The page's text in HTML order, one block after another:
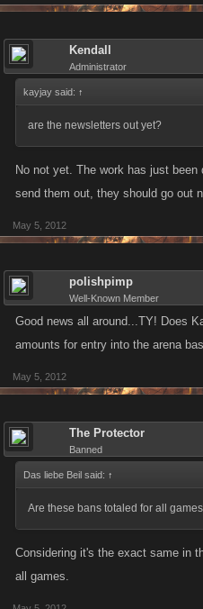
Kendall
Administrator
kayjay said: ↑
are the newsletters out yet?
No not yet. The work has just
send them out, they should go out
May 5, 2012
polishpimp
Well-Known Member
Good news all around...TY! Does
amounts for entry into the arena
May 5, 2012
The Protector
Banned
Das liebe Beil said: ↑
Are these bans totaled for all
Considering it's the exact same in
all games.